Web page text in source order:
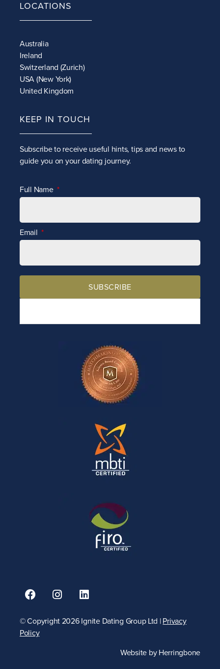
LOCATIONS
Australia
Ireland
Switzerland (Zurich)
USA (New York)
United Kingdom
KEEP IN TOUCH
Subscribe to receiveuseful hints, tips and news to
guide you on your dating journey.
Full Name
Email
SUBSCRIBE
© Copyright 2026 Ignite Dating Group Ltd | Privacy
Policy
Website by Herringbone